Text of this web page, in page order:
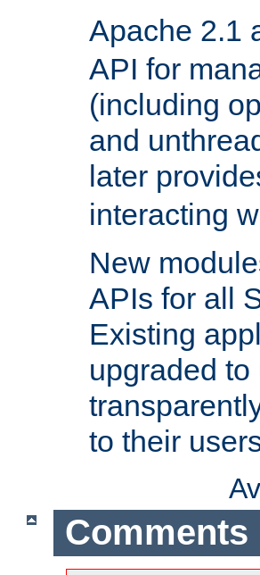
Apache 2.1
API for
(including
and
later
interacting
New
APIs for all
Existing
upgraded
to their
Comments